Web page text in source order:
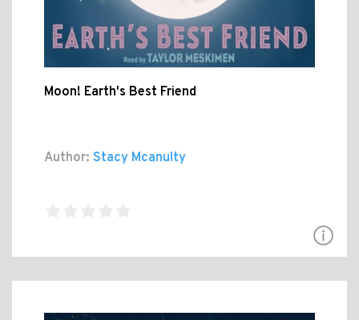
Moon! Earth's Best Friend
Author: Stacy Mcanulty